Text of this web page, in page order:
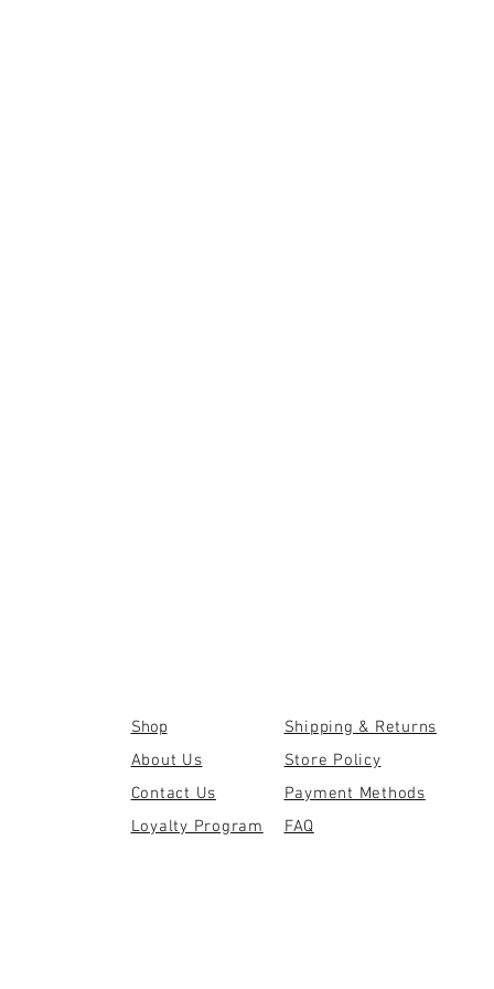
Shop
About Us
Contact Us
Loyalty Program
Shipping & Returns
Store Policy
Payment Methods
FAQ